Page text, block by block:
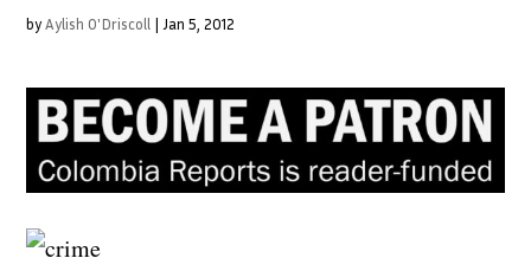
byAylish O'Driscoll | Jan 5, 2012